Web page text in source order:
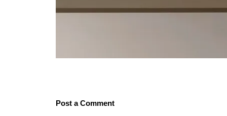
Post a Comment